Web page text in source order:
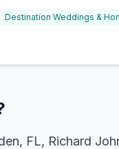
Destination Weddings &
FL, Richard